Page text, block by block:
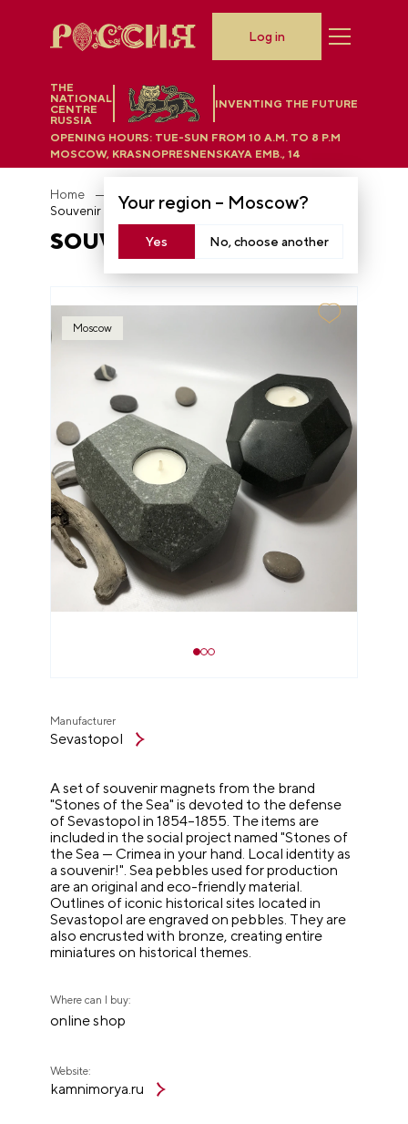
THE
NATIONAL
CENTRE
RUSSIA
INVENTING THE FUTURE
Your region – Moscow?
Yes No, choose another
OPENING HOURS: TUE-SUN FROM 10 A.M. TO 8 P.M
MOSCOW, KRASNOPRESNENSKAYA EMB., 14
Log in
Home
Department store
Souvenir magnets
SOUVENIR MAGNETS
Moscow
Manufacturer
Sevastopol
A set of souvenir magnets from the brand
"Stones of the Sea" is devoted to the defense
of Sevastopol in 1854–1855. The items are
included in the social project named "Stones of
the Sea — Crimea in your hand. Local identity as
a souvenir!". Sea pebbles used for production
are an original and eco-friendly material.
Outlines of iconic historical sites located in
Sevastopol are engraved on pebbles. They are
also encrusted with bronze, creating entire
miniatures on historical themes.
Where can I buy:
online shop
Website:
kamnimorya.ru